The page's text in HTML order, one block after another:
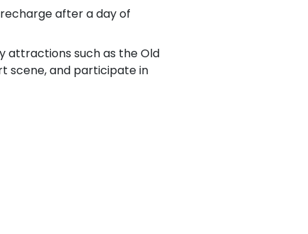
recharge after a day of
attractions such as the Old
scene, and participate in